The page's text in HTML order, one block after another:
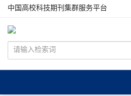
中国高校科技期刊集群服务平台